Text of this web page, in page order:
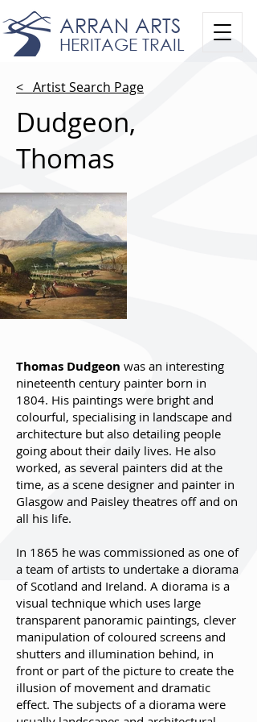
ARRAN ARTS
HERITAGE TRAIL
< Artist Search Page
Dudgeon,
Thomas
Thomas Dudgeon was an interesting
nineteenth century painter born in
1804. His paintings were bright and
colourful, specialising in landscape and
architecture but also detailing people
going about their daily lives. He also
worked, as several painters did at the
time, as a scene designer and painter in
Glasgow and Paisley theatres off and on
all his life.
In 1865 he was commissioned as one of
a team of artists to undertake a diorama
of Scotland and Ireland. A diorama is a
visual technique which uses large
transparent panoramic paintings, clever
manipulation of coloured screens and
shutters and illumination behind, in
front or part of the picture to create the
illusion of movement and dramatic
effect. The subjects of a diorama were